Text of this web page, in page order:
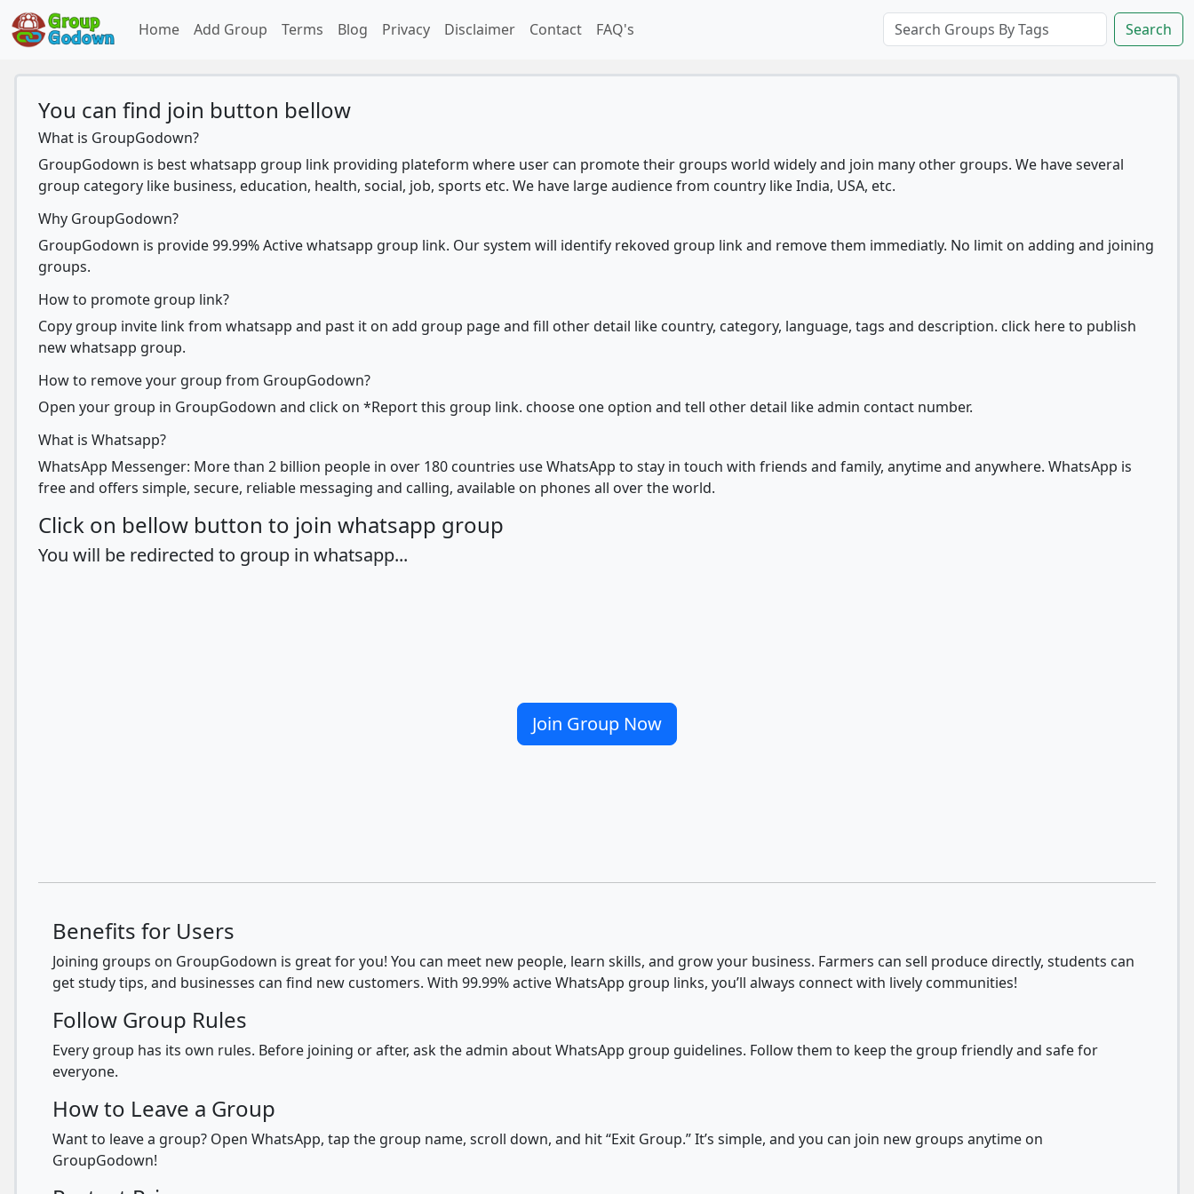
Home Add Group Terms Blog Privacy Disclaimer Contact FAQ's Search
You can find join button bellow
What is GroupGodown?
GroupGodown is best whatsapp group link providing plateform where user can promote their groups world widely and join many other groups. We have several
group category like business, education, health, social, job, sports etc. We have large audience from country like India, USA, etc.
Why GroupGodown?
GroupGodown is provide 99.99% Active whatsapp group link. Our system will identify rekoved group link and remove them immediatly. No limit on adding and joining
groups.
How to promote group link?
Copy group invite link from whatsapp and past it on add group page and fill other detail like country, category, language, tags and description. click here to publish
new whatsapp group.
How to remove your group from GroupGodown?
Open your group in GroupGodown and click on *Report this group link. choose one option and tell other detail like admin contact number.
What is Whatsapp?
WhatsApp Messenger: More than 2 billion people in over 180 countries use WhatsApp to stay in touch with friends and family, anytime and anywhere. WhatsApp is
free and offers simple, secure, reliable messaging and calling, available on phones all over the world.
Click on bellow button to join whatsapp group
You will be redirected to group in whatsapp...
Join Group Now
Benefits for Users
Joining groups on GroupGodown is great for you! You can meet new people, learn skills, and grow your business. Farmers can sell produce directly, students can
get study tips, and businesses can find new customers. With 99.99% active WhatsApp group links, you’ll always connect with lively communities!
Follow Group Rules
Every group has its own rules. Before joining or after, ask the admin about WhatsApp group guidelines. Follow them to keep the group friendly and safe for
everyone.
How to Leave a Group
Want to leave a group? Open WhatsApp, tap the group name, scroll down, and hit “Exit Group.” It’s simple, and you can join new groups anytime on
GroupGodown!